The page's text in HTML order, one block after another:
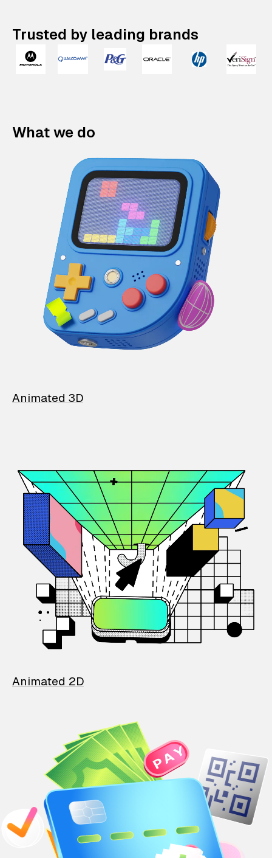
Trusted by leading brands
What we do
Animated 3D
Animated 2D